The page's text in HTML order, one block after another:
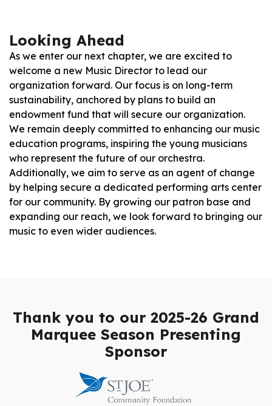
Looking Ahead
As we enter our next chapter, we are excited to
welcome a new Music Director to lead our
organization forward. Our focus is on long-term
sustainability, anchored by plans to build an
endowment fund that will secure our organization.
We remain deeply committed to enhancing our music
education programs, inspiring the young musicians
who represent the future of our orchestra.
Additionally, we aim to serve as an agent of change
by helping secure a dedicated performing arts center
for our community. By growing our patron base and
expanding our reach, we look forward to bringing our
music to even wider audiences.
Thank you to our 2025-26 Grand
Marquee Season Presenting
Sponsor